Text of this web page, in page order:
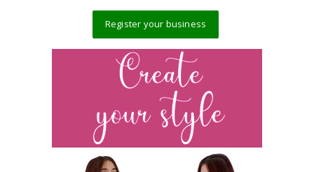
Register your business